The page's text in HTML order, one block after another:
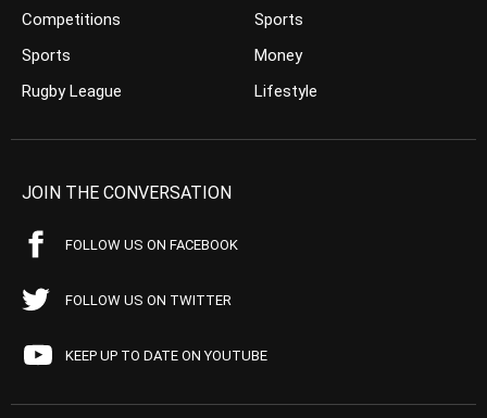
Competitions
Sports
Rugby League
Sports
Money
Lifestyle
JOIN THE CONVERSATION
FOLLOW US ON FACEBOOK
FOLLOW US ON TWITTER
KEEP UP TO DATE ON YOUTUBE